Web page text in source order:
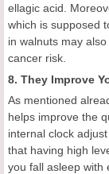
ellagic acid.
which is supposed
in walnuts may
cancer risk.
8. They Improve
As mentioned
helps improve the
internal clock
that having high
you fall asleep with